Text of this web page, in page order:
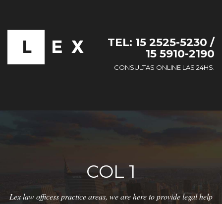
TEL: 15 2525-5230 /
15 5910-2190
CONSULTAS ONLINE LAS 24HS.
COL 1
Lex law officess practice areas, we are here to provide legal help